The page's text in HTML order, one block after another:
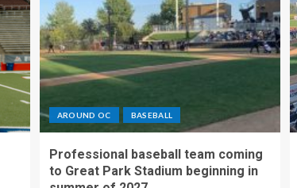
AROUND OC BASEBALL
Professional baseball team coming
to Great Park Stadium beginning in